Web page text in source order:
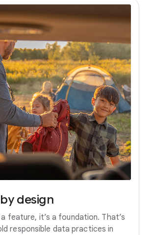
by design
a feature, it’s a foundation. That’s
responsible data practices in